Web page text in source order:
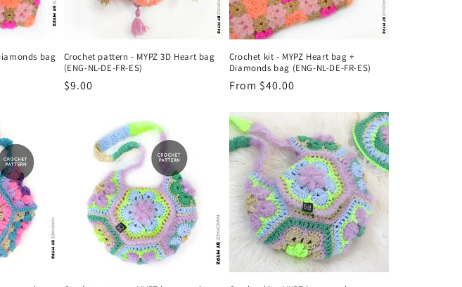
bag
Crochet pattern - MYPZ 3D Heart bag
(ENG-NL-DE-FR-ES)
Regular
$9.00
Crochet kit - MYPZ Heart bag +
Diamonds bag (ENG-NL-DE-FR-ES)
Regular
From $40.00